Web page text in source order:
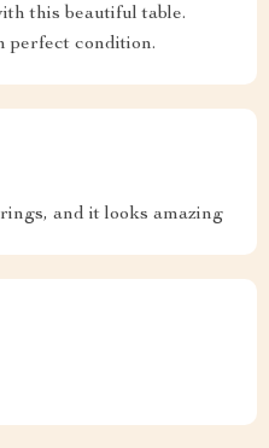
this beautiful table.
perfect condition.
and it looks amazing